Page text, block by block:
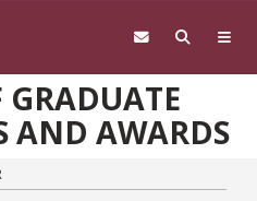
GRADUATE
AND AWARDS